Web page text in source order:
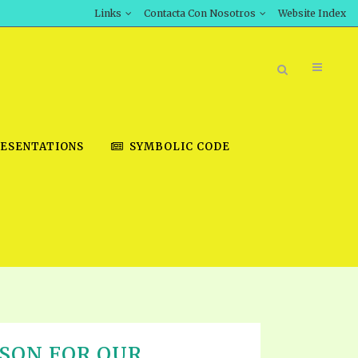
Links Contacta Con Nosotros Website Index
DOWNLOAD
SYMBOLIC CODE